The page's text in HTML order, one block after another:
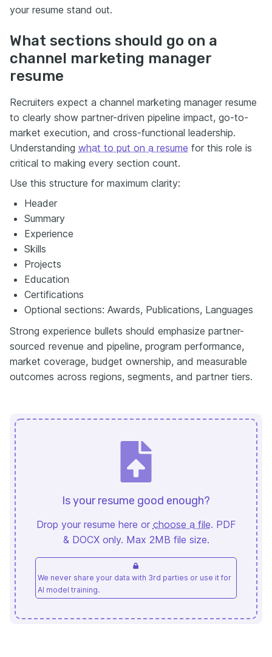
your resume stand out.
What sections should go on a
channel marketing manager
resume
Recruiters expect a channel marketing manager resume
to clearly show partner-driven pipeline impact, go-to-
market execution, and cross-functional leadership.
Understanding what to put on a resume for this role is
critical to making every section count.
Use this structure for maximum clarity:
Header
Summary
Experience
Skills
Projects
Education
Certifications
Optional sections: Awards, Publications, Languages
Strong experience bullets should emphasize partner-
sourced revenue and pipeline, program performance,
market coverage, budget ownership, and measurable
outcomes across regions, segments, and partner tiers.
Is your resume good enough?
Drop your resume here or choose a file. PDF
& DOCX only. Max 2MB file size.
We never share your data with 3rd parties or use it for
AI model training.